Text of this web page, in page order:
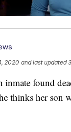
2020 and last updated
inmate found
thinks her son